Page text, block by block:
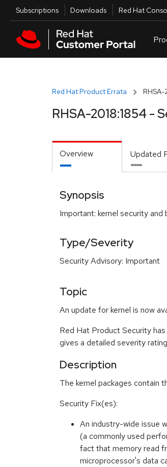
Skip to main content
Utilities
Subscriptions Downloads Red Hat
Red Hat Product Errata
RHSA-2018:1854 -
Overview Updated
Synopsis
Important: kernel security and
Type/Severity
Security Advisory: Important
Topic
An update for kernel is now
Red Hat Product Security
gives a detailed severity
Description
The kernel packages contain
Security Fix(es):
An industry-wide issue
(a commonly used
fact that memory read
microprocessor's data